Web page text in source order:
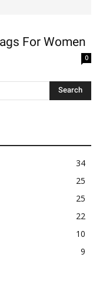
For Women
0
34
25
25
22
10
9